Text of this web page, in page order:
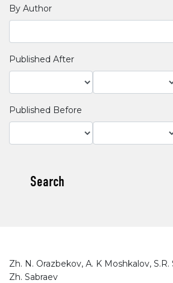
By Author
Published After
Published Before
Search
Zh. N. Orazbekov, А. K Moshkalov,
Zh. Sabraev